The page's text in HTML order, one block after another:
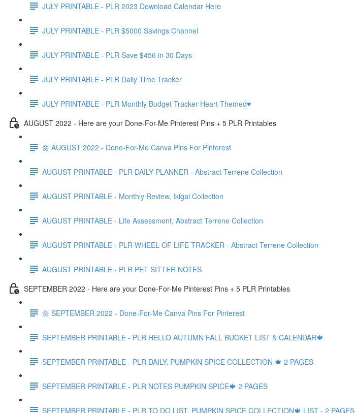
JULY PRINTABLE - PLR 2023 Download Calendar Here
JULY PRINTABLE - PLR $5000 Savings Channel
JULY PRINTABLE - PLR Save $456 in 30 Days
JULY PRINTABLE - PLR Daily Time Tracker
JULY PRINTABLE - PLR Monthly Budget Tracker Heart Themed♥️
AUGUST 2022 - Here are your Done-For-Me Pinterest Pins + 5 PLR Printables
🌼 AUGUST 2022 - Done-For-Me Canva Pins For Pinterest
AUGUST PRINTABLE - PLR DAILY PLANNER - Abstract Terrene Collection
AUGUST PRINTABLE - Monthly Review, Ikigai Collection
AUGUST PRINTABLE - Life Assessment, Abstract Terrene Collection
AUGUST PRINTABLE - PLR WHEEL OF LIFE TRACKER - Abstract Terrene Collection
AUGUST PRINTABLE - PLR PET SITTER NOTES
SEPTEMBER 2022 - Here are your Done-For-Me Pinterest Pins + 5 PLR Printables
🌼 SEPTEMBER 2022 - Done-For-Me Canva Pins For Pinterest
SEPTEMBER PRINTABLE - PLR HELLO AUTUMN FALL BUCKET LIST & CALENDAR🍁
SEPTEMBER PRINTABLE - PLR DAILY, PUMPKIN SPICE COLLECTION 🍁 2 PAGES
SEPTEMBER PRINTABLE - PLR NOTES PUMPKIN SPICE🍁 2 PAGES
SEPTEMBER PRINTABLE - PLR TO DO LIST, PUMPKIN SPICE COLLECTION🍁 LIST - 2 PAGES